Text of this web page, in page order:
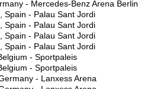
- Mercedes-Benz Arena Berlin
Spain - Palau Sant Jordi
Spain - Palau Sant Jordi
Spain - Palau Sant Jordi
Spain - Palau Sant Jordi
- Sportpaleis
- Sportpaleis
- Lanxess Arena